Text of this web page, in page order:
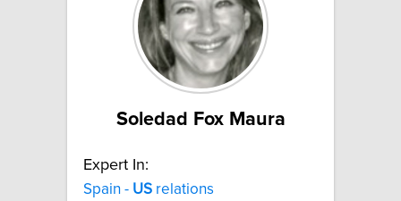
Soledad Fox Maura
Expert In:
Spain - US relations